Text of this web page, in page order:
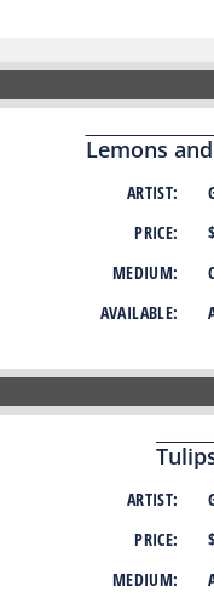
Lemons
ARTIST:
PRICE:
MEDIUM:
AVAILABLE:
ARTIST:
PRICE:
MEDIUM: